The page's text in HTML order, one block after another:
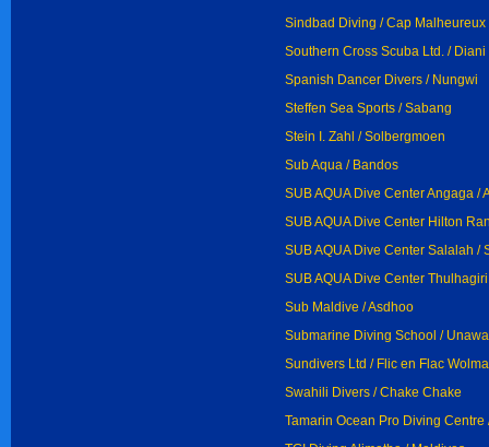
Sindbad Diving / Cap Malheureux
Southern Cross Scuba Ltd. / Diani
Spanish Dancer Divers / Nungwi
Steffen Sea Sports / Sabang
Stein I. Zahl / Solbergmoen
Sub Aqua / Bandos
SUB AQUA Dive Center Angaga /
SUB AQUA Dive Center Hilton
SUB AQUA Dive Center Salalah /
SUB AQUA Dive Center
Sub Maldive / Asdhoo
Submarine Diving School /
Sundivers Ltd / Flic en Flac
Swahili Divers / Chake Chake
Tamarin Ocean Pro Diving Centre